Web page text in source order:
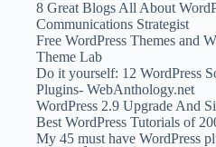
8 Great Blogs All About
Communications Strategist
Free WordPress Themes and
Theme Lab
Do it yourself: 12 WordPress
Plugins- WebAnthology.net
WordPress 2.9 Upgrade And
Best WordPress Tutorials of
My 45 must have WordPress